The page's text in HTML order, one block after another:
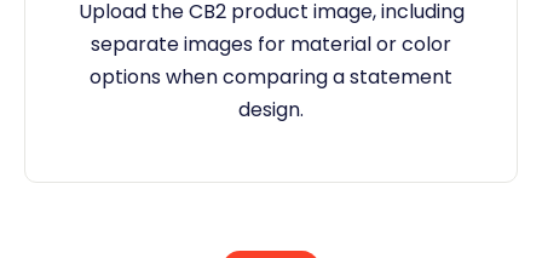
Upload the CB2 product image, including
separate images for material or color
options when comparing a statement
design.